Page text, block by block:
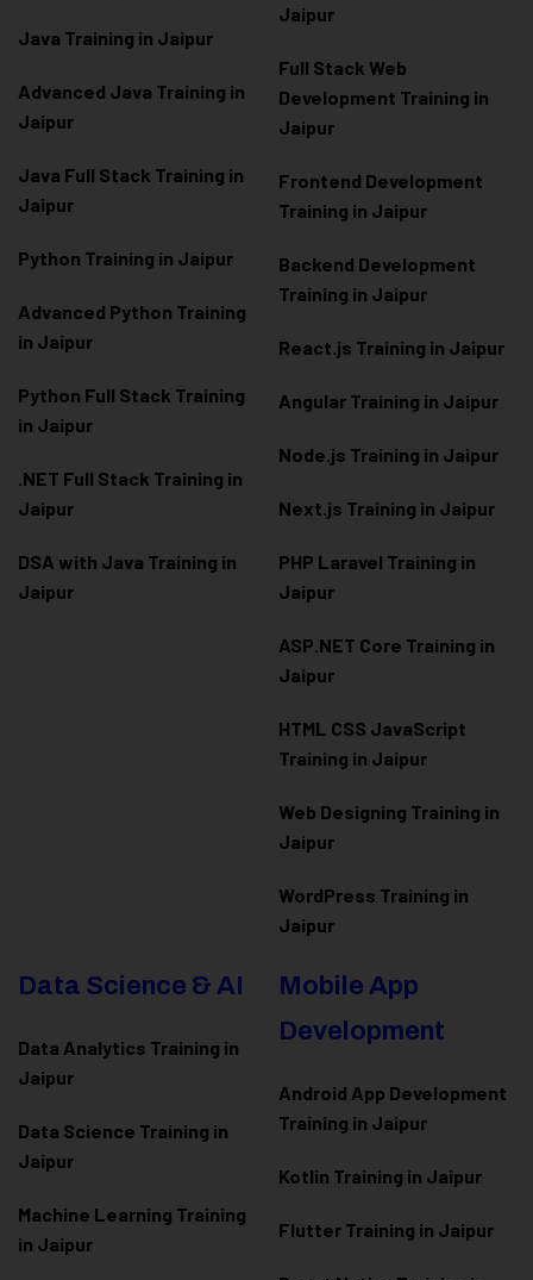
Java Training in Jaipur
Advanced Java Training in
Jaipur
Java Full Stack Training in
Jaipur
Python Training in Jaipur
Advanced Python Training
in Jaipur
Python Full Stack Training
in Jaipur
.NET Full Stack Training in
Jaipur
DSA with Java Training in
Jaipur
Jaipur
Full Stack Web
Development Training in
Jaipur
Frontend Development
Training in Jaipur
Backend Development
Training in Jaipur
React.js Training in Jaipur
Angular Training in Jaipur
Node.js Training in Jaipur
Next.js Training in Jaipur
PHP Laravel Training in
Jaipur
ASP.NET Core Training in
Jaipur
HTML CSS JavaScript
Training in Jaipur
Web Designing Training in
Jaipur
WordPress Training in
Jaipur
Data Science & AI
Data Analytics Training in
Jaipur
Data Science Training in
Jaipur
Machine Learning Training
in Jaipur
Mobile App
Development
Android App Development
Training in Jaipur
Kotlin Training in Jaipur
Flutter Training in Jaipur